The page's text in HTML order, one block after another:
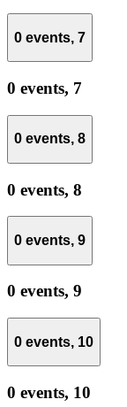
0 events, 7
0 events, 7
0 events, 8
0 events, 8
0 events, 9
0 events, 9
0 events, 10
0 events, 10